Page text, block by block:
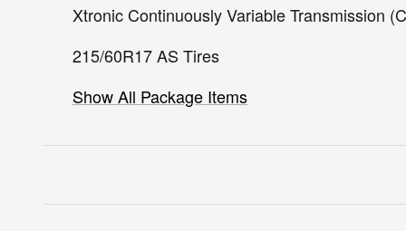
Xtronic Continuously Variable Transmission
215/60R17 AS Tires
Show All Package Items